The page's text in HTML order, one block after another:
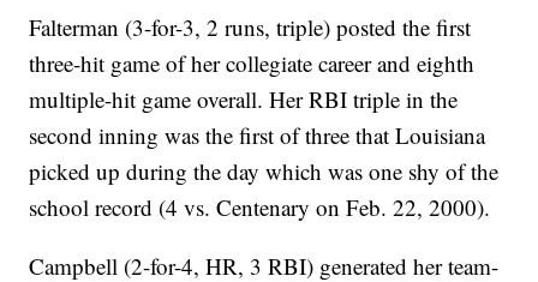
Falterman (3-for-3, 2 runs, triple) posted the first
three-hit game of her collegiate career and eighth
multiple-hit game overall. Her RBI triple in the
second inning was the first of three that Louisiana
picked up during the day which was one shy of the
school record (4 vs. Centenary on Feb. 22, 2000).
Campbell (2-for-4, HR, 3 RBI) generated her team-